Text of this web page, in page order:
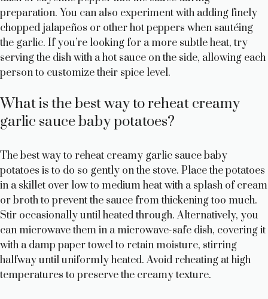
preparation. You can also experiment with adding finely
chopped jalapeños or other hot peppers when sautéing
the garlic. If you’re looking for a more subtle heat, try
serving the dish with a hot sauce on the side, allowing each
person to customize their spice level.
What is the best way to reheat creamy
garlic sauce baby potatoes?
The best way to reheat creamy garlic sauce baby
potatoes is to do so gently on the stove. Place the potatoes
in a skillet over low to medium heat with a splash of cream
or broth to prevent the sauce from thickening too much.
Stir occasionally until heated through. Alternatively, you
can microwave them in a microwave-safe dish, covering it
with a damp paper towel to retain moisture, stirring
halfway until uniformly heated. Avoid reheating at high
temperatures to preserve the creamy texture.